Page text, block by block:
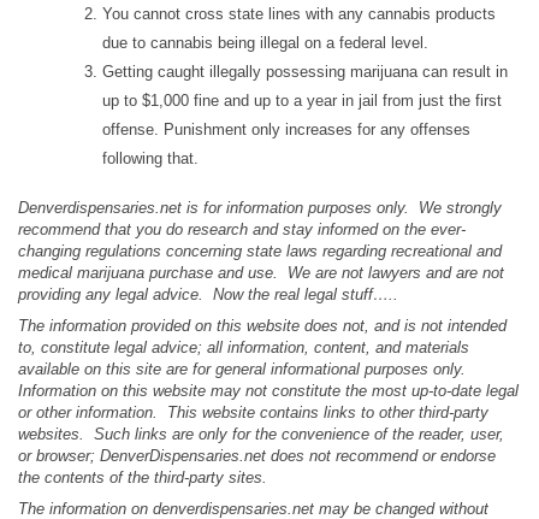
You cannot cross state lines with any cannabis products
due to cannabis being illegal on a federal level.
Getting caught illegally possessing marijuana can result in
up to $1,000 fine and up to a year in jail from just the first
offense. Punishment only increases for any offenses
following that.
Denverdispensaries.net is for information purposes only. We strongly
recommend that you do research and stay informed on the ever-
changing regulations concerning state laws regarding recreational and
medical marijuana purchase and use. We are not lawyers and are not
providing any legal advice. Now the real legal stuff…..
The information provided on this website does not, and is not intended
to, constitute legal advice; all information, content, and materials
available on this site are for general informational purposes only.
Information on this website may not constitute the most up-to-date legal
or other information. This website contains links to other third-party
websites. Such links are only for the convenience of the reader, user,
or browser; DenverDispensaries.net does not recommend or endorse
the contents of the third-party sites.
The information on denverdispensaries.net may be changed without